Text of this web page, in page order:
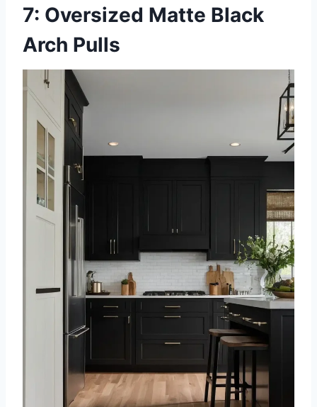
7: Oversized Matte Black
Arch Pulls